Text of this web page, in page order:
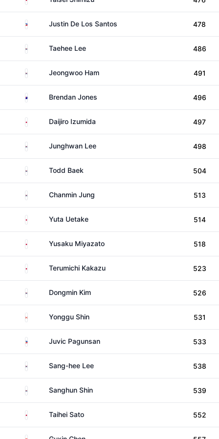
PhilippinesJustin De Los Santos 478
South KoreaTaehee Lee 486
South KoreaJeongwoo Ham 491
AustraliaBrendan Jones 496
Japan Daijiro Izumida 497
South KoreaJunghwan Lee 498
South KoreaTodd Baek 504
South KoreaChanmin Jung 513
Japan Yuta Uetake 514
Japan Yusaku Miyazato 518
Japan Terumichi Kakazu 523
South KoreaDongmin Kim 526
CanadaYonggu Shin 531
PhilippinesJuvic Pagunsan 533
South KoreaSang-hee Lee 538
South KoreaSanghun Shin 539
Japan Taihei Sato 552